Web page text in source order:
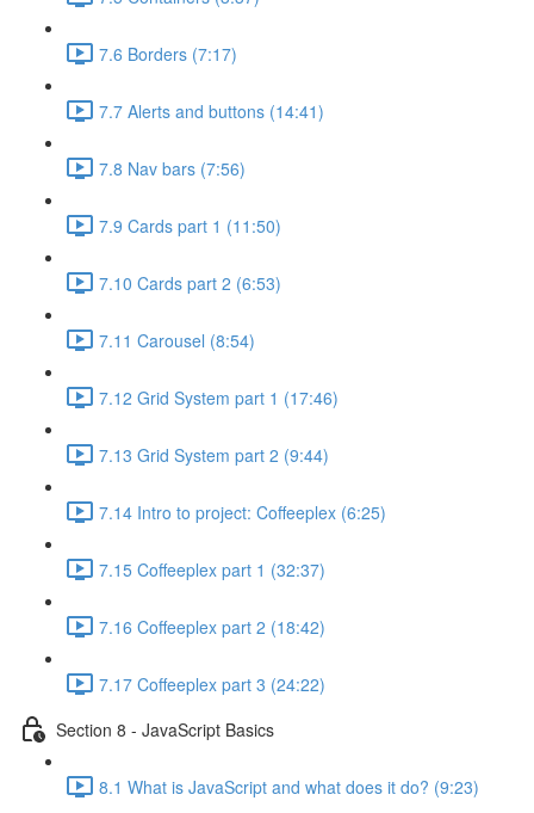
7.6 Borders (7:17)
7.7 Alerts and buttons (14:41)
7.8 Nav bars (7:56)
7.9 Cards part 1 (11:50)
7.10 Cards part 2 (6:53)
7.11 Carousel (8:54)
7.12 Grid System part 1 (17:46)
7.13 Grid System part 2 (9:44)
7.14 Intro to project: Coffeeplex (6:25)
7.15 Coffeeplex part 1 (32:37)
7.16 Coffeeplex part 2 (18:42)
7.17 Coffeeplex part 3 (24:22)
Section 8 - JavaScript Basics
8.1 What is JavaScript and what does it do? (9:23)